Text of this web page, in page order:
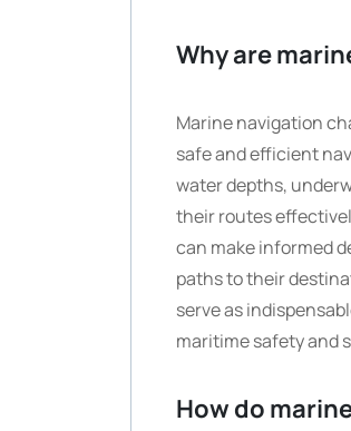
Why are
Marine navigation
safe and efficient
water depths,
their routes
can make informed
paths to their
serve as
maritime safety and
How do